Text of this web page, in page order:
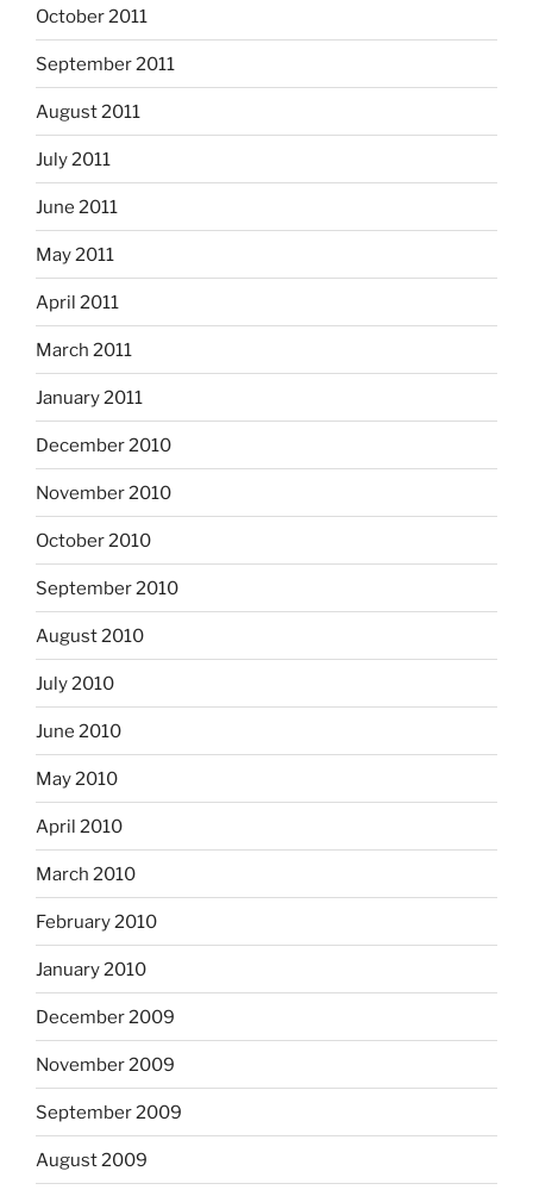
October 2011
September 2011
August 2011
July 2011
June 2011
May 2011
April 2011
March 2011
January 2011
December 2010
November 2010
October 2010
September 2010
August 2010
July 2010
June 2010
May 2010
April 2010
March 2010
February 2010
January 2010
December 2009
November 2009
September 2009
August 2009